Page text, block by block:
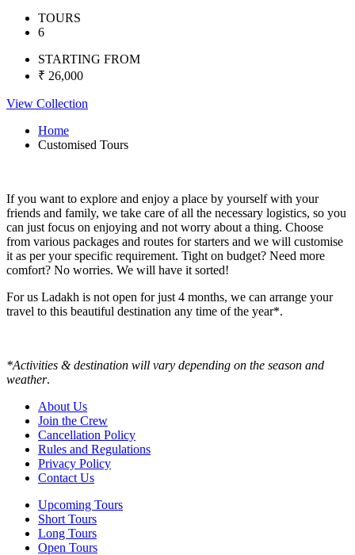
TOURS
6
STARTING FROM
₹ 26,000
View Collection
Home
Customised Tours
If you want to explore and enjoy a place by yourself with your
friends and family, we take care of all the necessary logistics, so you
can just focus on enjoying and not worry about a thing. Choose
from various packages and routes for starters and we will customise
it as per your specific requirement. Tight on budget? Need more
comfort? No worries. We will have it sorted!
For us Ladakh is not open for just 4 months, we can arrange your
travel to this beautiful destination any time of the year*.
*Activities & destination will vary depending on the season and
weather.
About Us
Join the Crew
Cancellation Policy
Rules and Regulations
Privacy Policy
Contact Us
Upcoming Tours
Short Tours
Long Tours
Open Tours